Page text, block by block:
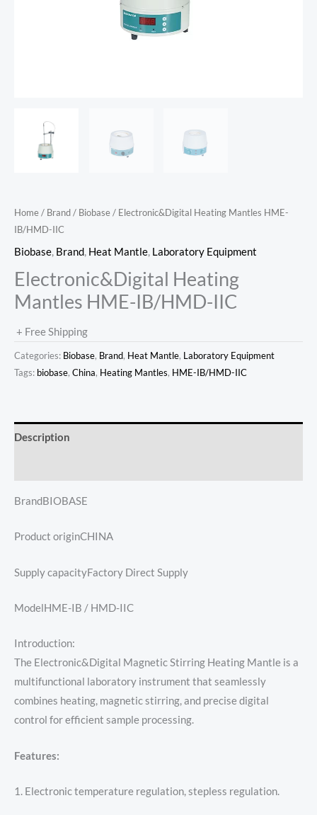
Home/ Brand/ Biobase/ Electronic&Digital Heating Mantles HME-
IB/HMD-IIC
Biobase, Brand, Heat Mantle, Laboratory Equipment
Electronic&Digital Heating
Mantles HME-IB/HMD-IIC
+ Free Shipping
Categories: Biobase, Brand, Heat Mantle, Laboratory Equipment
Tags: biobase, China, Heating Mantles, HME-IB/HMD-IIC
Description
BrandBIOBASE
Product originCHINA
Supply capacityFactory Direct Supply
ModelHME-IB / HMD-IIC
Introduction:
The Electronic&Digital Magnetic Stirring Heating Mantle is a
multifunctional laboratory instrument that seamlessly
combines heating, magnetic stirring, and precise digital
control for efficient sample processing.
Features:
1. Electronic temperature regulation, stepless regulation.